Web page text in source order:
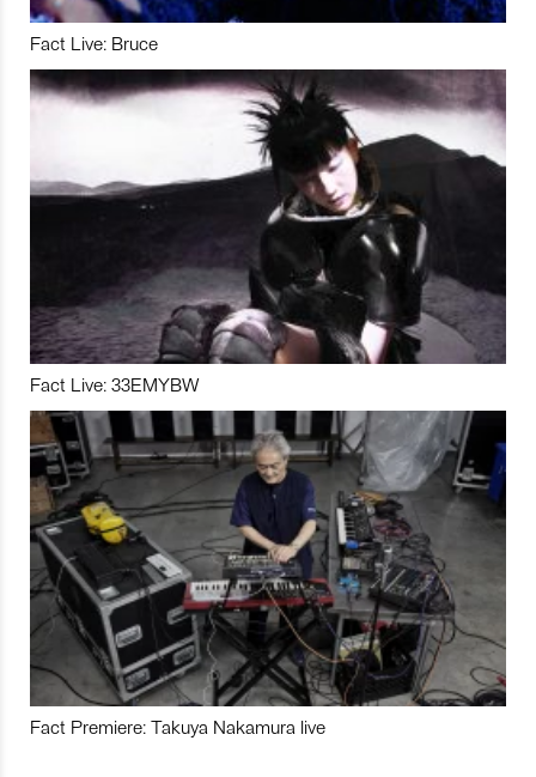
Fact Live: Bruce
Fact Live: 33EMYBW
Fact Premiere: Takuya Nakamura live